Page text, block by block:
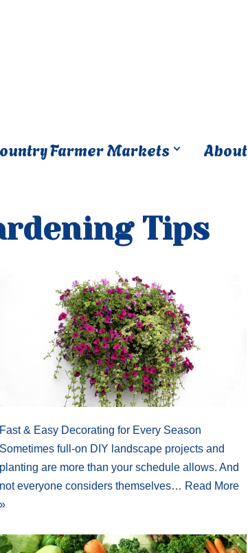
Farmer Markets About
Tips
Fast & Easy Decorating for Every Season
Sometimes full-on DIY landscape projects and
planting are more than your schedule allows. And
not everyone considers themselves… Read More
»